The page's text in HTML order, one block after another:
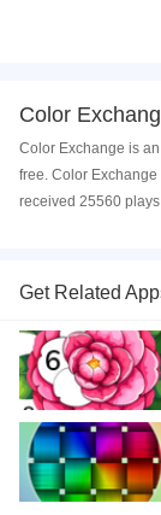
Color
Color Exchange is
free. Color
received 25560
devices, and also on
Try to jump as high
the wrong colors or
jumps just right so
Have fun!
If you want a better
Screen mode. The
download required!
Get Related